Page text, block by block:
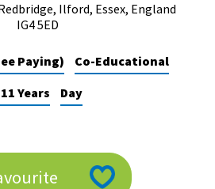
Ilford, Essex, England
IG4 5ED
Paying)
Co-Educational
Years
Day